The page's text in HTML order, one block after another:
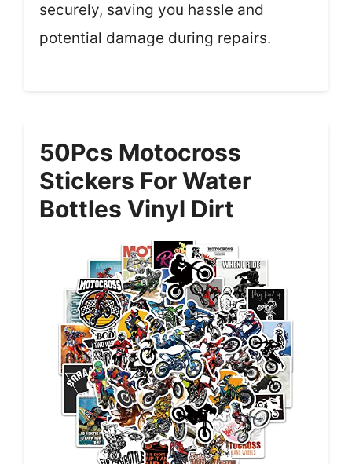
securely, saving you hassle and
potential damage during repairs.
50Pcs Motocross
Stickers For Water
Bottles Vinyl Dirt